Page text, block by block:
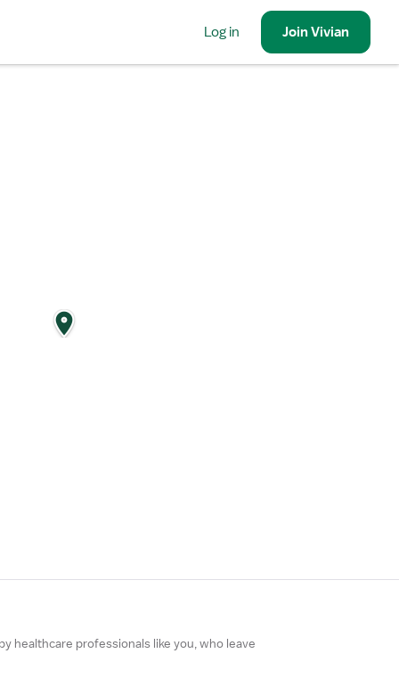
Log in JoinVivian
healthcare professionals like you, who leave